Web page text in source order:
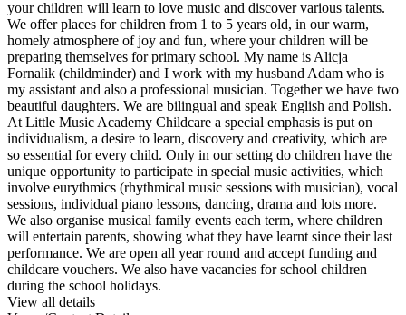
your children will learn to love music and discover various talents.
We offer places for children from 1 to 5 years old, in our warm,
homely atmosphere of joy and fun, where your children will be
preparing themselves for primary school. My name is Alicja
Fornalik (childminder) and I work with my husband Adam who is
my assistant and also a professional musician. Together we have two
beautiful daughters. We are bilingual and speak English and Polish.
At Little Music Academy Childcare a special emphasis is put on
individualism, a desire to learn, discovery and creativity, which are
so essential for every child. Only in our setting do children have the
unique opportunity to participate in special music activities, which
involve eurythmics (rhythmical music sessions with musician), vocal
sessions, individual piano lessons, dancing, drama and lots more.
We also organise musical family events each term, where children
will entertain parents, showing what they have learnt since their last
performance. We are open all year round and accept funding and
childcare vouchers. We also have vacancies for school children
during the school holidays.
View all details